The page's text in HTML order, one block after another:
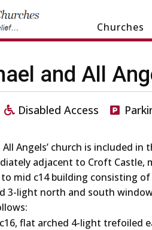
Churches
and All
Disabled Access
Angels’ church is included
adjacent to Croft Castle,
to mid c14 building consisting
3-light north and south
flat arched 4-light trefoiled